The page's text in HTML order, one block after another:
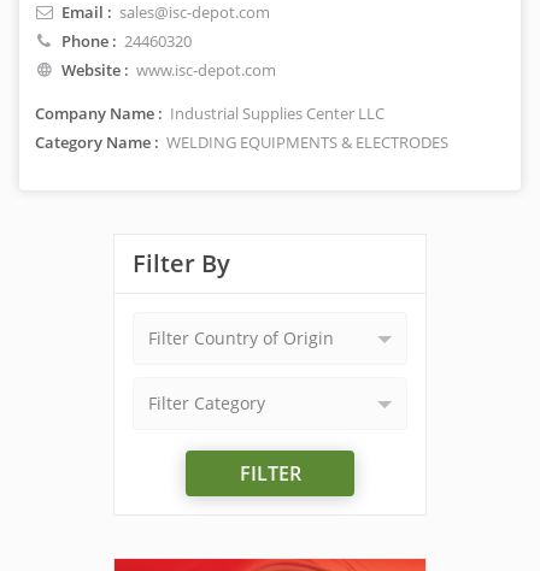
Email : sales@isc-depot.com
Phone : 24460320
Website : www.isc-depot.com
Company Name : Industrial Supplies Center LLC
Category Name : WELDING EQUIPMENTS & ELECTRODES
Filter By
Filter Country of Origin
Filter Category
FILTER